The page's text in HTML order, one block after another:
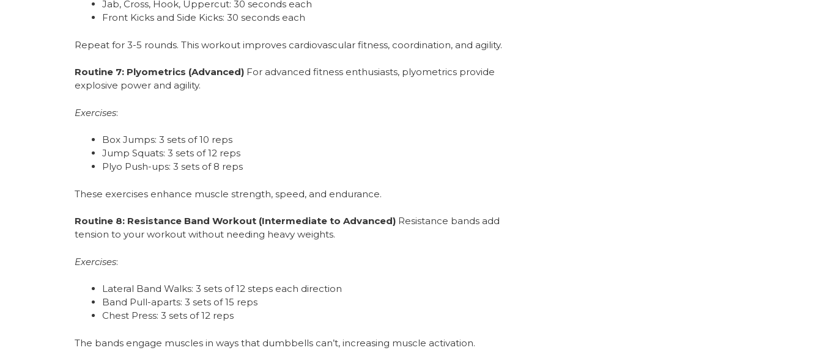
Jab, Cross, Hook, Uppercut: 30 seconds each
Front Kicks and Side Kicks: 30 seconds each
Repeat for 3-5 rounds. This workout improves cardiovascular fitness, coordination, and agility.
Routine 7: Plyometrics (Advanced) For advanced fitness enthusiasts, plyometrics provide
explosive power and agility.
Exercises:
Box Jumps: 3 sets of 10 reps
Jump Squats: 3 sets of 12 reps
Plyo Push-ups: 3 sets of 8 reps
These exercises enhance muscle strength, speed, and endurance.
Routine 8: Resistance Band Workout (Intermediate to Advanced) Resistance bands add
tension to your workout without needing heavy weights.
Exercises:
Lateral Band Walks: 3 sets of 12 steps each direction
Band Pull-aparts: 3 sets of 15 reps
Chest Press: 3 sets of 12 reps
The bands engage muscles in ways that dumbbells can’t, increasing muscle activation.